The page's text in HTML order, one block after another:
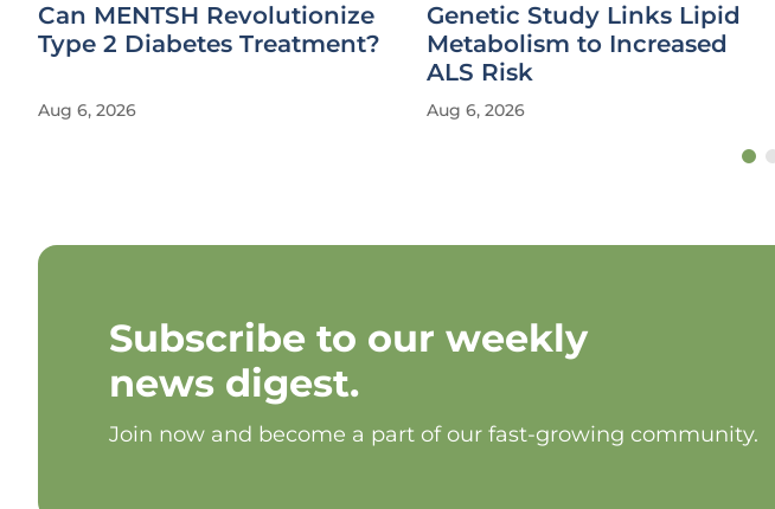
Can MENTSH Revolutionize
Type 2 Diabetes Treatment?
Aug 6, 2026
Genetic Study Links Lipid
Metabolism to Increased
ALS Risk
Aug 6, 2026
Subscribe to our weekly
news digest.
Join now and become a part of our fast-growing community.